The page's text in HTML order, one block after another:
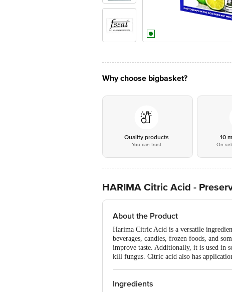
Why choose bigbasket?
Quality products
You can trust
10
On
HARIMA Citric Acid -
About the Product
Harima Citric Acid is a versatile
beverages, candies, frozen foods, and
improve taste. Additionally, it is used in
kill fungus. Citric acid also has
Ingredients